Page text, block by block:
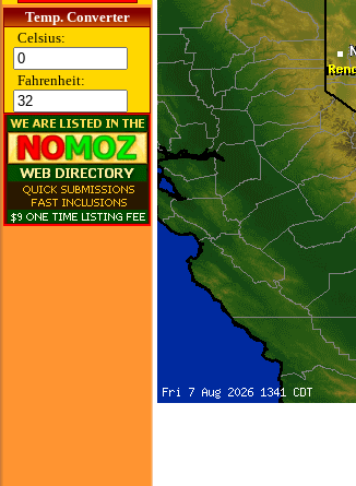
Temp. Converter
Celsius:
Fahrenheit: